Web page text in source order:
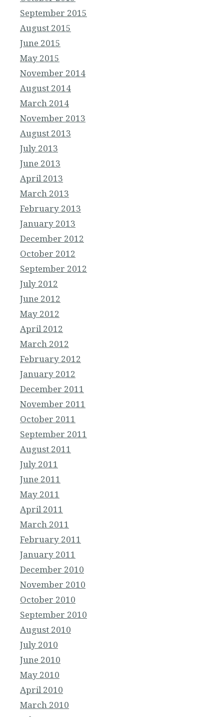
September 2015
August 2015
June 2015
May 2015
November 2014
August 2014
March 2014
November 2013
August 2013
July 2013
June 2013
April 2013
March 2013
February 2013
January 2013
December 2012
October 2012
September 2012
July 2012
June 2012
May 2012
April 2012
March 2012
February 2012
January 2012
December 2011
November 2011
October 2011
September 2011
August 2011
July 2011
June 2011
May 2011
April 2011
March 2011
February 2011
January 2011
December 2010
November 2010
October 2010
September 2010
August 2010
July 2010
June 2010
May 2010
April 2010
March 2010